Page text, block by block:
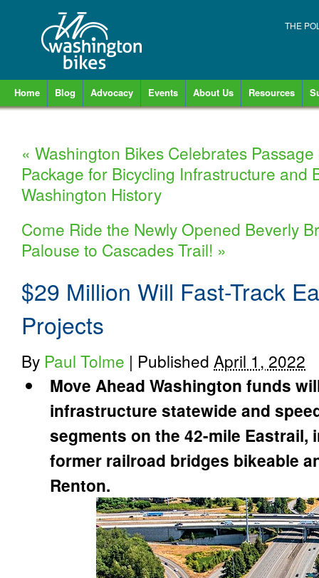
THE
Home Blog Advocacy Events About Us Resources
« Washington Bikes Celebrates
Package for Bicycling Infrastructure and
Washington History
Come Ride the Newly Opened Beverly
Palouse to Cascades Trail! »
$29 Million Will Fast-Track
Projects
By Paul Tolme | Published April 1, 2022
Move Ahead Washington funds
infrastructure statewide and
segments on the 42-mile Eastrail,
former railroad bridges bikeable
Renton.